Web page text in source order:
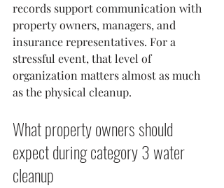
records support communication with
property owners, managers, and
insurance representatives. For a
stressful event, that level of
organization matters almost as much
as the physical cleanup.
What property owners should
expect during category 3 water
cleanup